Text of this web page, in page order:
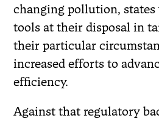
changing pollution,
tools at their disposal in
their particular
increased efforts to
efficiency.
Against that regulatory